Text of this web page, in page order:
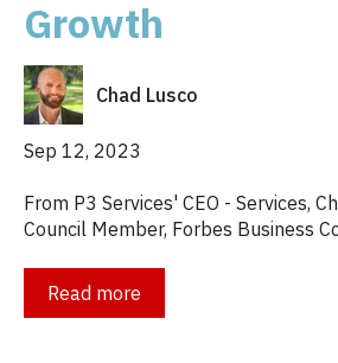
Growth
Chad Lusco
Sep 12, 2023
From P3 Services' CEO - Services,
Council Member, Forbes Business
Read more